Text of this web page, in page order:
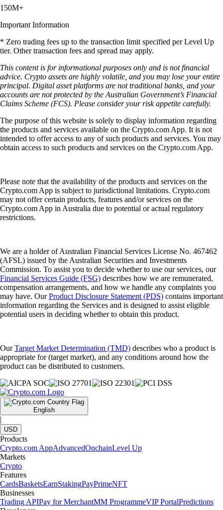
150M+
Important Information
* Zero trading fees up to the transaction limit specified per Level Up
tier. Other transaction fees and spread may apply.
This content is for informational purposes only and is not financial
advice. Crypto assets are highly volatile, and you may lose your entire
principal. Digital asset platforms are not traditional banks, and your
accounts are not protected by the Australian Government’s Financial
Claims Scheme (FCS). Please consider your risk appetite carefully.
The purpose of this website is solely to display information regarding
the products and services available on the Crypto.com App. It is not
intended to offer access to any of such products and services. You may
obtain access to such products and services on the Crypto.com App.
Please note that the availability of the products and services on the
Crypto.com App is subject to jurisdictional limitations. Crypto.com
may not offer certain products, features and/or services on the
Crypto.com App in Australia due to potential or actual regulatory
restrictions.
We are a holder of Australian Financial Services License No. 467462
(AFSL) issued by the Australian Securities and Investments
Commission. To assist you to decide whether to use our services, our
Financial Services Guide (FSG) describes how we are remunerated,
compensation arrangements, and how we handle any complaints you
may have. OurProduct Disclosure Statement (PDS) contains important
information regarding the Services and is designed to assist eligible
potential users in deciding whether to obtain this product.
OurTarget Market Determination (TMD) describes who a product is
appropriate for (target market), and any conditions around how the
product can be distributed to customers.
English
|
USD
Products
Crypto.com AppAdvancedOnchainLevel Up
Markets
Crypto
Features
CardsBasketsEarnStakingPayPrimeNFT
Businesses
Trading APIPay for MerchantMM ProgrammeVIP PortalPredictions